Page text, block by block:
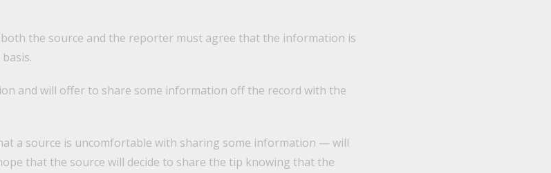
the source and the reporter must agree that the information is
and will offer to share some information off the record with the
a source is uncomfortable with sharing some information — will
that the source will decide to share the tip knowing that the